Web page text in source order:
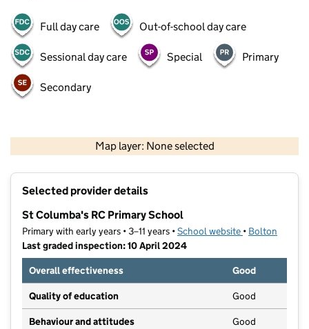
Full day care Out-of-school day care
Sessional day care Special Primary
Secondary
Map layer: None selected
Contains OS data © Crown copyright and database rights 2026
Selected provider details
St Columba's RC Primary School
Primary with early years • 3–11 years •School website (opens in new
• Bolton
Last graded inspection: 10 April 2024
Overall effectiveness
Good
Quality of education Good
Behaviour and attitudes Good